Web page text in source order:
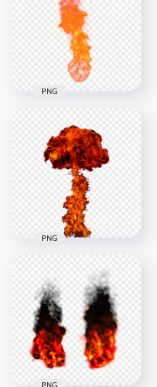
Animation PNG
2000x2000
HD Real Explosion
Ball Of Fire Jet Flame
PNG
PNG
HD PNG Explosion
Fire Mushroom
Cloud Without
Smoke
1500x1500
482kB
PNG
PNG